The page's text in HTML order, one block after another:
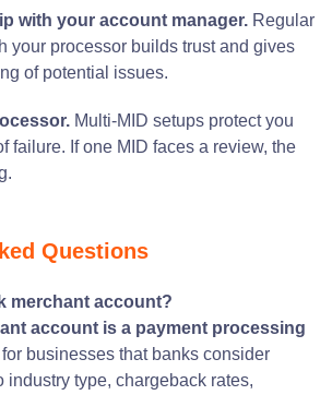
with your account manager. Regular
your processor builds trust and gives
of potential issues.
Multi-MID setups protect you
failure. If one MID faces a review, the
Questions
merchant account?
account is a payment processing
businesses that banks consider
industry type, chargeback rates,